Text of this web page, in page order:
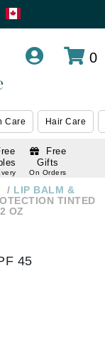
0
Care Hair Care
Free
Gifts
On Orders
LIP BALM &
TINTED
OZ
45